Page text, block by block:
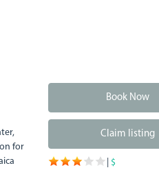
for
Book Now
Claim listing
$